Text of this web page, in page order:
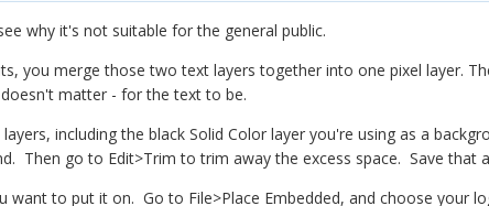
why it's not suitable for the general public.
you merge those two text layers together into one pixel layer.
matter - for the text to be.
including the black Solid Color layer you're using as a
Then go to Edit>Trim to trim away the excess space. Save that
want to put it on. Go to File>Place Embedded, and choose your